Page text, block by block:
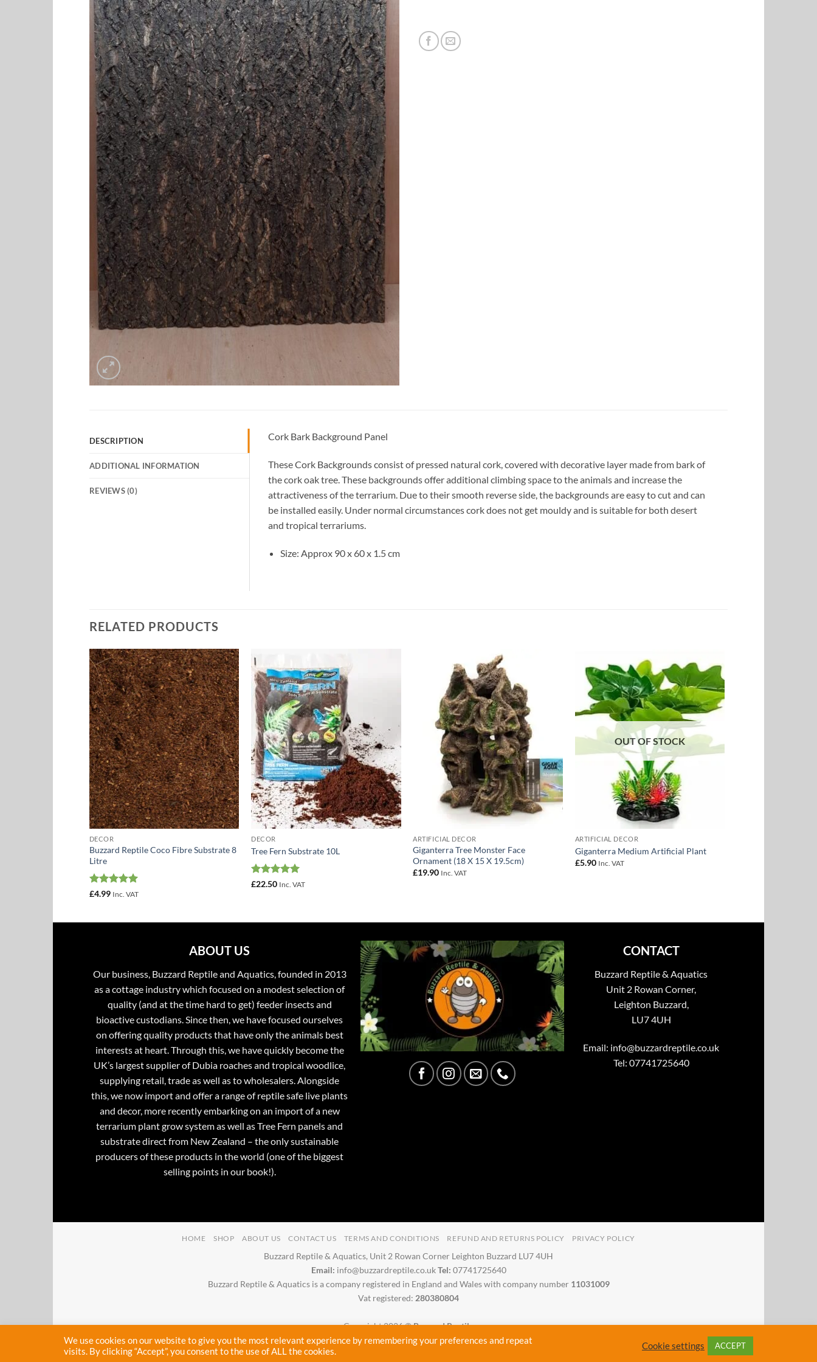
DESCRIPTION
ADDITIONAL INFORMATION
REVIEWS (0)
Cork Bark Background Panel
These Cork Backgrounds consist of pressed natural cork, covered with decorative layer made from bark of
the cork oak tree. These backgrounds offer additional climbing space to the animals and increase the
attractiveness of the terrarium. Due to their smooth reverse side, the backgrounds are easy to cut and can
be installed easily. Under normal circumstances cork does not get mouldy and is suitable for both desert
and tropical terrariums.
Size: Approx 90 x 60 x 1.5 cm
RELATED PRODUCTS
Add to
Wishlist
DECOR
Buzzard Reptile Coco Fibre Substrate 8
Litre
Rated5
£4.99 Inc. VAT
DECOR
Tree Fern Substrate 10L
Rated 5
£22.50 Inc. VAT
ARTIFICIAL DECOR
Giganterra Tree Monster Face
Ornament (18 X 15 X 19.5cm)
£19.90 Inc. VAT
Add to
Wishlist
OUT OF STOCK
ARTIFICIAL DECOR
Giganterra Medium Artificial Plant
£5.90 Inc. VAT
ABOUT US
Our business, Buzzard Reptile and Aquatics, founded in 2013
as a cottage industry which focused on a modest selection of
quality (and at the time hard to get) feeder insects and
bioactive custodians. Since then, we have focused ourselves
on offering quality products that have only the animals best
interests at heart. Through this, we have quickly become the
UK’s largest supplier of Dubia roaches and tropical woodlice,
supplying retail, trade as well as to wholesalers. Alongside
this, we now import and offer a range of reptile safe live plants
and decor, more recently embarking on an import of a new
terrarium plant grow system as well as Tree Fern panels and
substrate direct from New Zealand – the only sustainable
producers of these products in the world (one of the biggest
selling points in our book!).
CONTACT
Buzzard Reptile & Aquatics
Unit 2 Rowan Corner,
Leighton Buzzard,
LU7 4UH
Email: info@buzzardreptile.co.uk
Tel: 07741725640
HOME SHOP ABOUT US CONTACT US TERMS AND CONDITIONS REFUND AND RETURNS POLICY PRIVACY POLICY
Buzzard Reptile & Aquatics, Unit 2 Rowan Corner Leighton Buzzard LU7 4UH
Email: info@buzzardreptile.co.ukTel: 07741725640
Buzzard Reptile & Aquatics is a company registered in England and Wales with company number 11031009
Vat registered: 280380804
Copyright 2026 ©Buzzard Reptile
Proudly designed and maintained byCryptic Webhost
We use cookies on our website to give you the most relevant experience by remembering your preferences and repeat
visits. By clicking “Accept”, you consent to the use of ALL the cookies.
Cookie settings ACCEPT